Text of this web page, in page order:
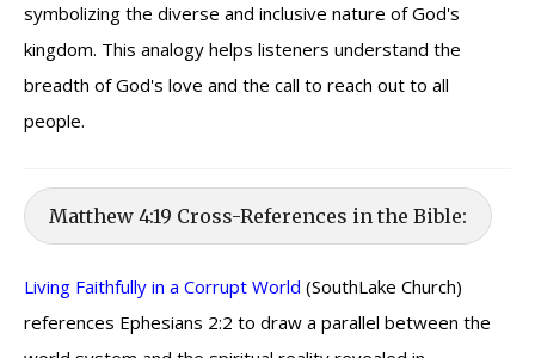
symbolizing the diverse and inclusive nature of God's
kingdom. This analogy helps listeners understand the
breadth of God's love and the call to reach out to all
people.
Matthew 4:19 Cross-References in the Bible:
Living Faithfully in a Corrupt World (SouthLake Church)
references Ephesians 2:2 to draw a parallel between the